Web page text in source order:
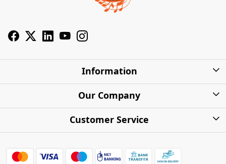
Information
About Us
Shipping Charges
Warranty
Our Company
Photo Gallery
Customer Service
FAQs